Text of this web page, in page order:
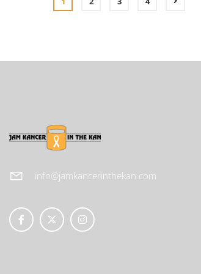
info@jamkancerinthekan.com